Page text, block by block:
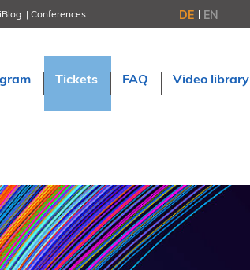
Conferences
Information Energy
April 22–24, 2026, Online
September 23–24, 2026
tcworld conference
November 10–12, 2026 in Stuttgart
DE EN
Tickets FAQ Video library